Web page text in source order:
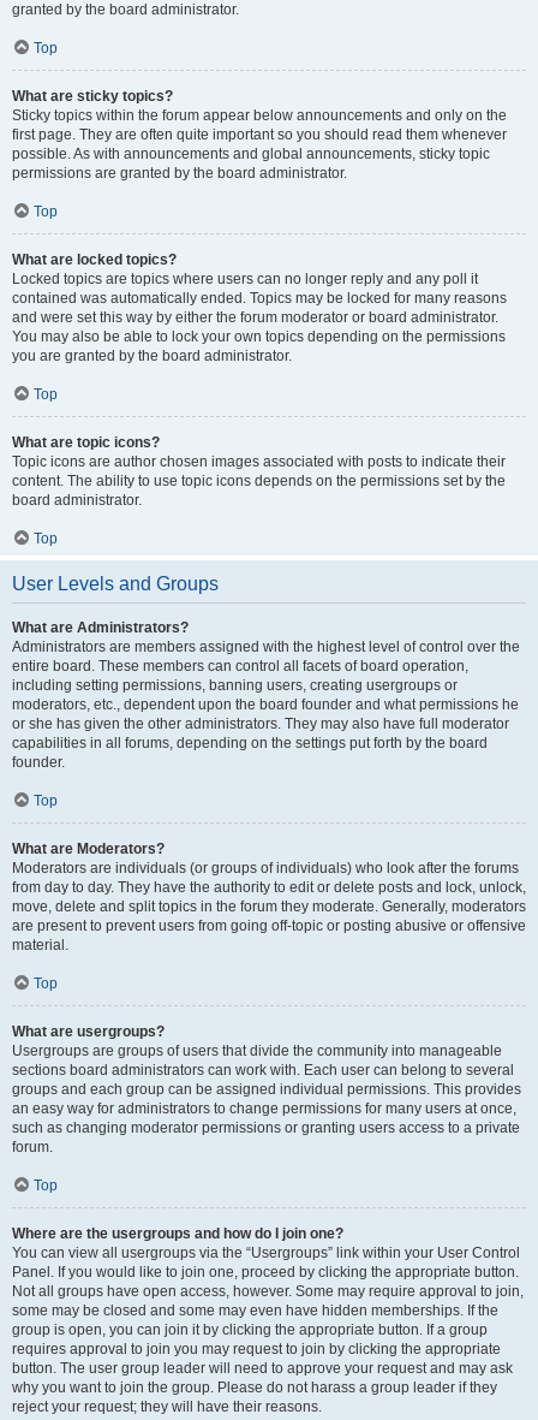
granted by the board administrator.
Top
What are sticky topics?
Sticky topics within the forum appear below announcements and only on the
first page. They are often quite important so you should read them whenever
possible. As with announcements and global announcements, sticky topic
permissions are granted by the board administrator.
Top
What are locked topics?
Locked topics are topics where users can no longer reply and any poll it
contained was automatically ended. Topics may be locked for many reasons
and were set this way by either the forum moderator or board administrator.
You may also be able to lock your own topics depending on the permissions
you are granted by the board administrator.
Top
What are topic icons?
Topic icons are author chosen images associated with posts to indicate their
content. The ability to use topic icons depends on the permissions set by the
board administrator.
Top
User Levels and Groups
What are Administrators?
Administrators are members assigned with the highest level of control over the
entire board. These members can control all facets of board operation,
including setting permissions, banning users, creating usergroups or
moderators, etc., dependent upon the board founder and what permissions he
or she has given the other administrators. They may also have full moderator
capabilities in all forums, depending on the settings put forth by the board
founder.
Top
What are Moderators?
Moderators are individuals (or groups of individuals) who look after the forums
from day to day. They have the authority to edit or delete posts and lock, unlock,
move, delete and split topics in the forum they moderate. Generally, moderators
are present to prevent users from going off-topic or posting abusive or offensive
material.
Top
What are usergroups?
Usergroups are groups of users that divide the community into manageable
sections board administrators can work with. Each user can belong to several
groups and each group can be assigned individual permissions. This provides
an easy way for administrators to change permissions for many users at once,
such as changing moderator permissions or granting users access to a private
forum.
Top
Where are the usergroups and how do I join one?
You can view all usergroups via the “Usergroups” link within your User Control
Panel. If you would like to join one, proceed by clicking the appropriate button.
Not all groups have open access, however. Some may require approval to join,
some may be closed and some may even have hidden memberships. If the
group is open, you can join it by clicking the appropriate button. If a group
requires approval to join you may request to join by clicking the appropriate
button. The user group leader will need to approve your request and may ask
why you want to join the group. Please do not harass a group leader if they
reject your request; they will have their reasons.